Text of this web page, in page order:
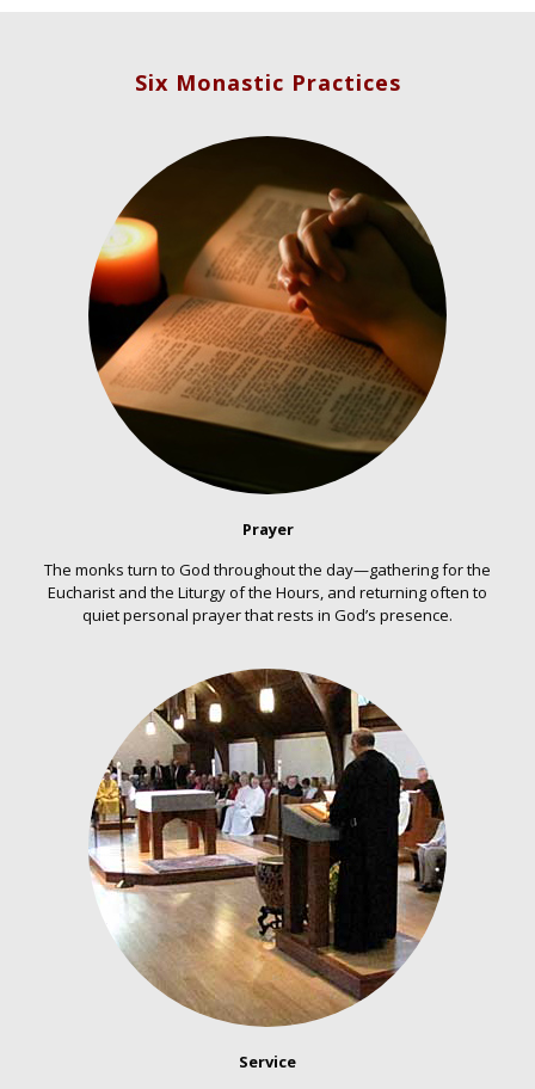
Six Monastic Practices
Prayer
The monks turn to God throughout the day—gathering for the
Eucharist and the Liturgy of the Hours, and returning often to
quiet personal prayer that rests in God’s presence.
Service